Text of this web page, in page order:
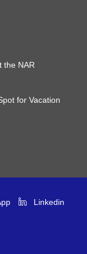
the NAR
for Vacation
Linkedin